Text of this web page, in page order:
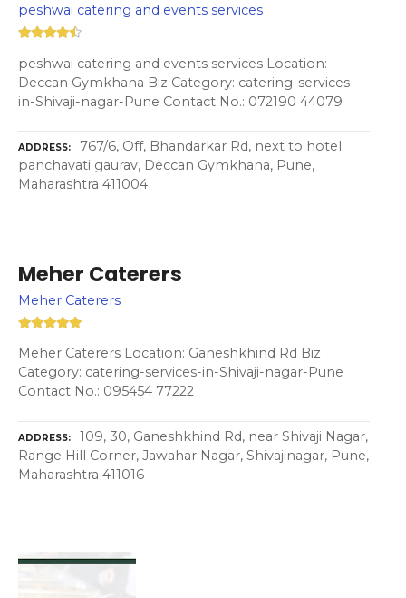
peshwai catering and events services
peshwai catering and events services Location:
Deccan Gymkhana Biz Category: catering-services-
in-Shivaji-nagar-Pune Contact No.: 072190 44079
ADDRESS
767/6, Off, Bhandarkar Rd, next to hotel
panchavati gaurav, Deccan Gymkhana, Pune,
Maharashtra 411004
Meher Caterers
Meher Caterers
Meher Caterers Location: Ganeshkhind Rd Biz
Category: catering-services-in-Shivaji-nagar-Pune
Contact No.: 095454 77222
ADDRESS
109, 30, Ganeshkhind Rd, near Shivaji Nagar,
Range Hill Corner, Jawahar Nagar, Shivajinagar, Pune,
Maharashtra 411016